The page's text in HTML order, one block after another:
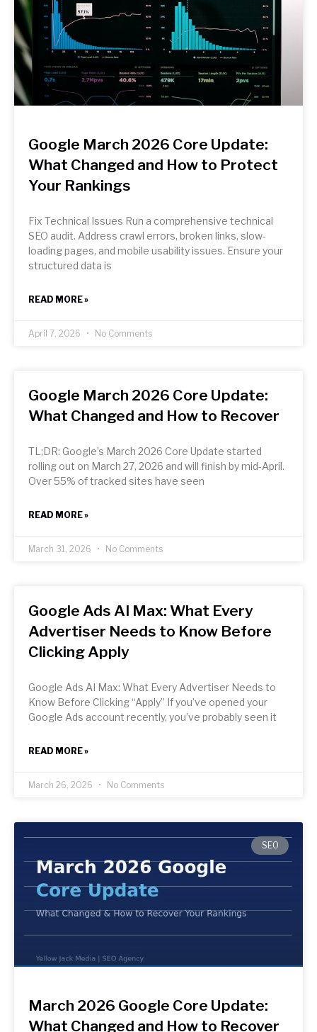
Google March 2026 Core Update:
What Changed and How to Protect
Your Rankings
Fix Technical Issues Run a comprehensive technical
SEO audit. Address crawl errors, broken links, slow-
loading pages, and mobile usability issues. Ensure your
structured data is
READ MORE »
April 7, 2026 No Comments
Google March 2026 Core Update:
What Changed and How to Recover
TL;DR: Google’s March 2026 Core Update started
rolling out on March 27, 2026 and will finish by mid-April.
Over 55% of tracked sites have seen
READ MORE »
March 31, 2026 No Comments
Google Ads AI Max: What Every
Advertiser Needs to Know Before
Clicking Apply
Google Ads AI Max: What Every Advertiser Needs to
Know Before Clicking “Apply” If you’ve opened your
Google Ads account recently, you’ve probably seen it
READ MORE »
March 26, 2026 No Comments
SEO
March 2026 Google Core Update:
What Changed and How to Recover